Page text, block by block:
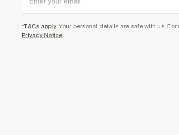
*T&Cs apply. Your personal details are safe with us.
Privacy Notice.